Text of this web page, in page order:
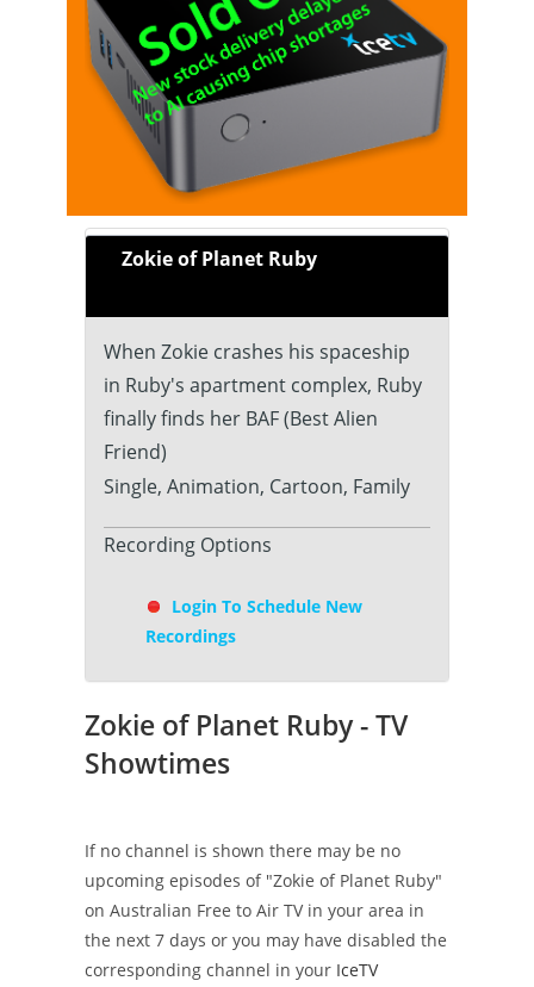
Zokie of Planet Ruby
When Zokie crashes his spaceship
in Ruby's apartment complex, Ruby
finally finds her BAF (Best Alien
Friend)
Single, Animation, Cartoon, Family
Recording Options
Login To Schedule New
Recordings
Zokie of Planet Ruby - TV
Showtimes
If no channel is shown there may be no
upcoming episodes of "Zokie of Planet Ruby"
on Australian Free to Air TV in your area in
the next 7 days or you may have disabled the
corresponding channel in your IceTV